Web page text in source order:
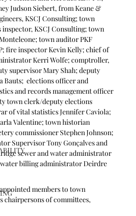
Judson Siebert, from Keane &
KSCJ Consulting; town
KSCJ Consulting; town
town auditor PKF
fire inspector Kevin Kelly; chief of
Kerri Wolfe; comptroller,
supervisor Mary Shah; deputy
Bauts;  elections officer and
and records management officer
town clerk/deputy elections
of vital statistics Jennifer Caviola;
Valentine; town historian
commissioner Stephen Johnson;
Supervisor Tony Gonçalves and
sewer and water administrator
billing administrator Deirdre
members to town
chairpersons of committees,